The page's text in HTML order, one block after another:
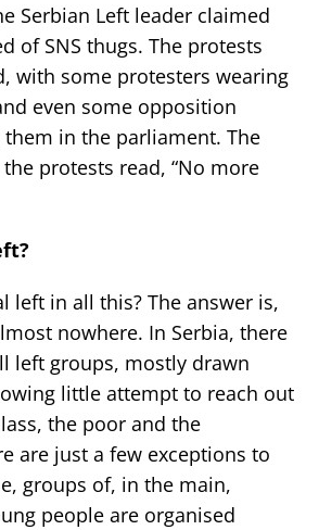
Serbian Left leader claimed
of SNS thugs. The protests
with some protesters wearing
even some opposition
in the parliament. The
protests read, “No more
left in all this? The answer is,
nowhere. In Serbia, there
left groups, mostly drawn
little attempt to reach out
the poor and the
are just a few exceptions to
groups of, in the main,
people are organised